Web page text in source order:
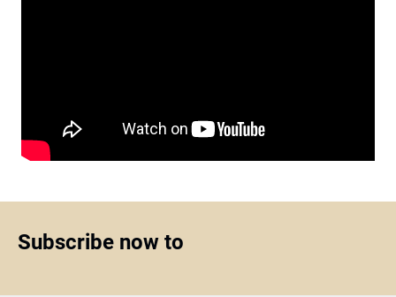
Subscribe now to